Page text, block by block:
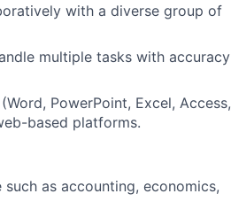
with a diverse group of
multiple tasks with accuracy
PowerPoint, Excel, Access,
based platforms.
such as accounting, economics,